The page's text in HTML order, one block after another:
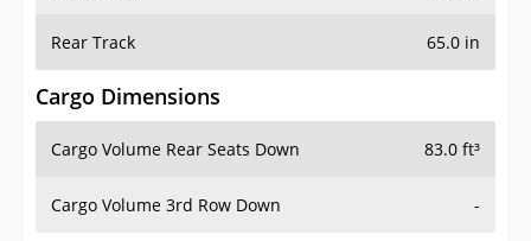
Rear Track 65.0 in
Cargo Dimensions
Cargo Volume Rear Seats Down 83.0 ft³
Cargo Volume 3rd Row Down -